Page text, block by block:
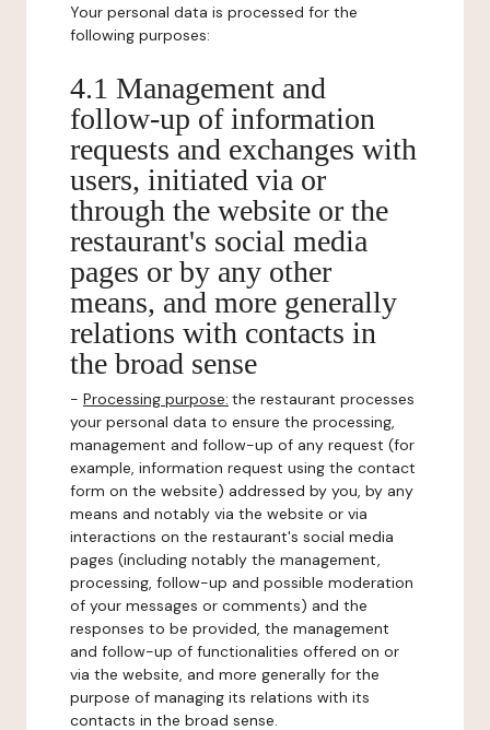
Your personal data is processed for the
following purposes:
4.1 Management and
follow-up of information
requests and exchanges with
users, initiated via or
through the website or the
restaurant's social media
pages or by any other
means, and more generally
relations with contacts in
the broad sense
- Processing purpose: the restaurant processes
your personal data to ensure the processing,
management and follow-up of any request (for
example, information request using the contact
form on the website) addressed by you, by any
means and notably via the website or via
interactions on the restaurant's social media
pages (including notably the management,
processing, follow-up and possible moderation
of your messages or comments) and the
responses to be provided, the management
and follow-up of functionalities offered on or
via the website, and more generally for the
purpose of managing its relations with its
contacts in the broad sense.